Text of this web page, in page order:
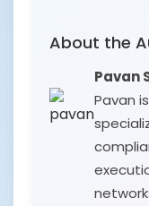
About the
Pavan
Pavan